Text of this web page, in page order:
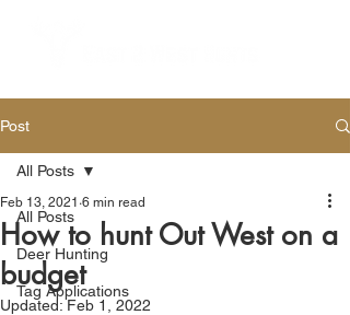
Post
All Posts
Deer Hunting
Tag Applications
All Posts
How to hunt Out West on a
budget
Feb 13, 2021 6 min read
Updated:Feb 1, 2022